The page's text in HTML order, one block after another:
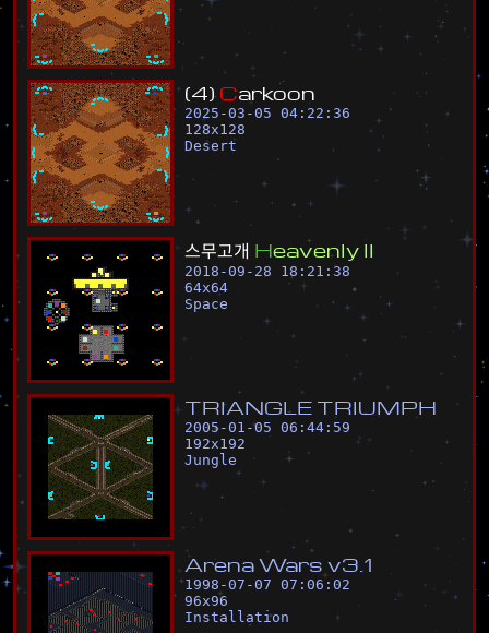
(4) Carkoon
2025-03-05 04:22:36
128x128
Desert
스무고개 Heavenly II
2018-09-28 18:21:38
64x64
Space
TRIANGL E TRIUMPH
2005-01-05 06:44:59
192x192
Jungle
ArenaWars v3 1
1998-07-07 07:06:02
96x96
Installation